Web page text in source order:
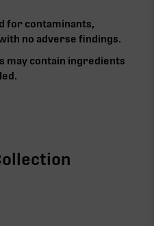
for contaminants,
no adverse findings.
may contain ingredients